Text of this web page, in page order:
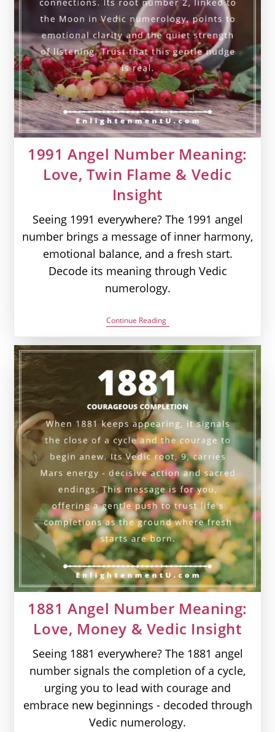
1991 Angel Number Meaning:
Love, Twin Flame & Vedic
Insight
Seeing 1991 everywhere? The 1991 angel
number brings a message of inner harmony,
emotional balance, and a fresh start.
Decode its meaning through Vedic
numerology.
Continue Reading1991
Angel
Number
Meaning:
Love,
Twin
Flame
Vedic
Insight
1881 Angel Number Meaning:
Love, Money & Vedic Insight
Seeing 1881 everywhere? The 1881 angel
number signals the completion of a cycle,
urging you to lead with courage and
embrace new beginnings - decoded through
Vedic numerology.